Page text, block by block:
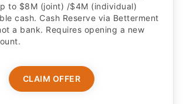
to $8M (joint) /$4M (individual)
cash. Cash Reserve via Betterment
a bank. Requires opening a new
CLAIM OFFER